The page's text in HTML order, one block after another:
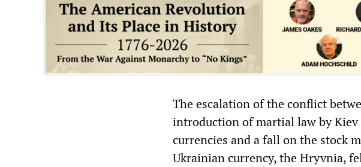
The escalation of the conflict
introduction of martial law by
currencies and a fall on the stock
Ukrainian currency, the Hryvnia,